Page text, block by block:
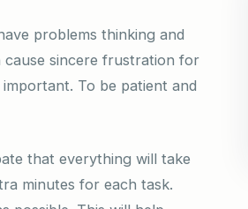
problems thinking and
cause sincere frustration for
To be patient and
that everything will take
minutes for each task.